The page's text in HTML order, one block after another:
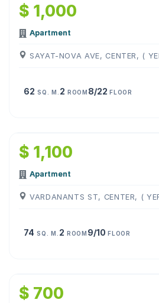
$ 1,000
Apartment
SAYAT-NOVA AVE, CENTER, (
62 SQ. M. 2 ROOM 8/22FLOOR
$ 1,100
Apartment
VARDANANTS ST, CENTER, (
74 SQ. M. 2 ROOM 9/10FLOOR
$ 700